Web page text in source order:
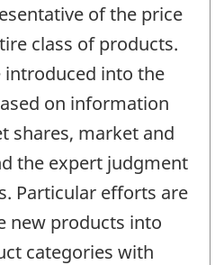
of the price
class of products.
introduced into the
on information
shares, market and
the expert judgment
Particular efforts are
new products into
categories with